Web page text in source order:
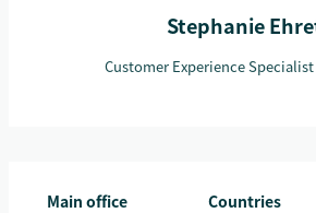
Stephanie
Customer Experience Specialist
Main office
Countries